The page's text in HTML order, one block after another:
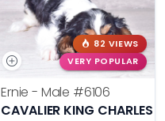
82 VIEWS
VERY POPULAR
Ernie - Male #6106
CAVALIER KING CHARLES